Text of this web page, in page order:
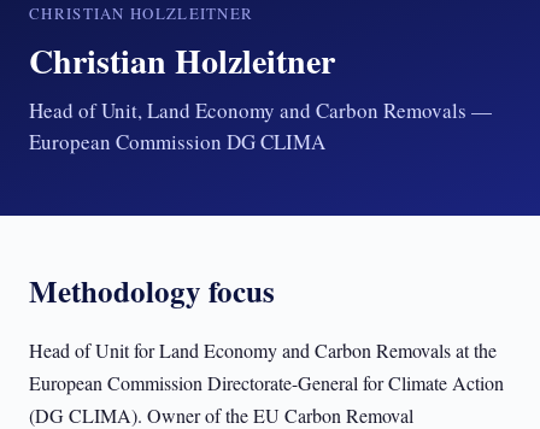
CHRISTIAN HOLZLEITNER
Christian Holzleitner
Head of Unit, Land Economy and Carbon Removals —
European Commission DG CLIMA
Methodology focus
Head of Unit for Land Economy and Carbon Removals at the
European Commission Directorate-General for Climate Action
(DG CLIMA). Owner of the EU Carbon Removal